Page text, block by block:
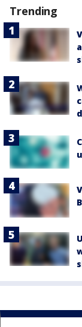
Trending